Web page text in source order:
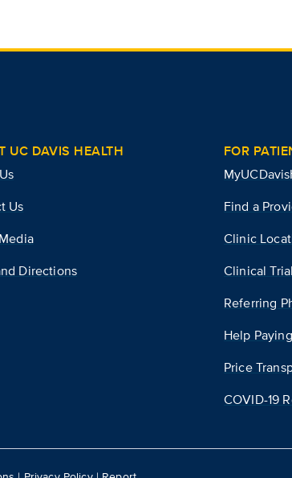
UC DAVIS HEALTH
Us
Directions
FOR
Find a
Clinic
Clinical
Referring
Help
Price
COVID-19